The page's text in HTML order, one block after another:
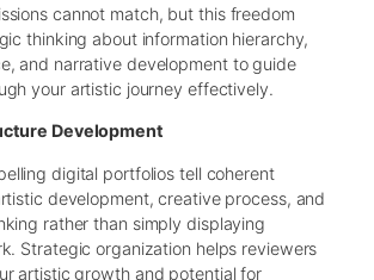
cannot match, but this freedom
thinking about information hierarchy,
and narrative development to guide
your artistic journey effectively.
Development
digital portfolios tell coherent
development, creative process, and
rather than simply displaying
Strategic organization helps reviewers
artistic growth and potential for